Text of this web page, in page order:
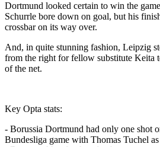
Dortmund looked certain to win the
Schurrle bore down on goal, but his
crossbar on its way over.
And, in quite stunning fashion, Leipzig
from the right for fellow substitute Keita
of the net.
Key Opta stats:
- Borussia Dortmund had only one shot
Bundesliga game with Thomas Tuchel